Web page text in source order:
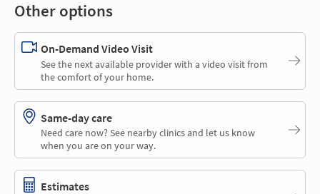
Other options
On-Demand Video Visit
See the next available provider with a video visit from
the comfort of your home.
Same-day care
Need care now? See nearby clinics and let us know
when you are on your way.
Estimates